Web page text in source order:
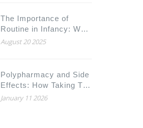
The Importance of
Routine in Infancy: Why
Consistency Builds
August 20 2025
Polypharmacy and Side
Effects: How Taking Too
Many Medications
January 11 2026